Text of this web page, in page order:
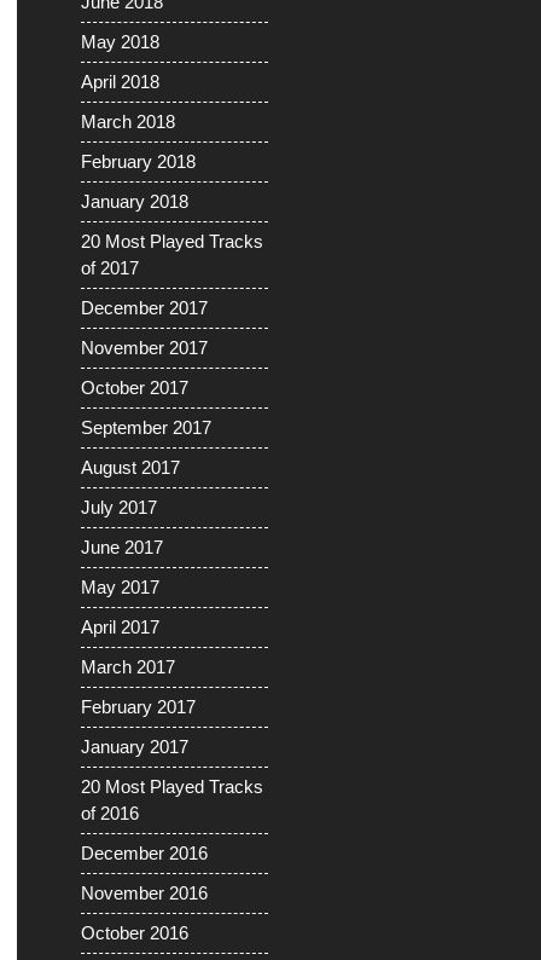
May 2018
April 2018
March 2018
February 2018
January 2018
20 Most Played Tracks
of 2017
December 2017
November 2017
October 2017
September 2017
August 2017
July 2017
June 2017
May 2017
April 2017
March 2017
February 2017
January 2017
20 Most Played Tracks
of 2016
December 2016
November 2016
October 2016